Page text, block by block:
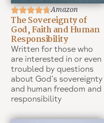
Amazon
The Sovereignty of
God, Faith and Human
Responsibility
Written for those who
are interested in or even
troubled by questions
about God’s sovereignty
and human freedom and
responsibility